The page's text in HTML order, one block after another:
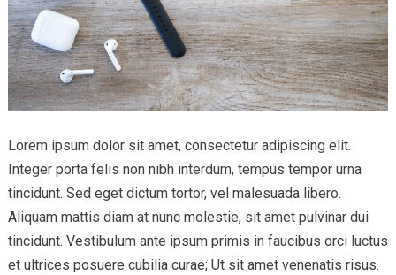
Lorem ipsum dolor sit amet, consectetur adipiscing elit.
Integer porta felis non nibh interdum, tempus tempor urna
tincidunt. Sed eget dictum tortor, vel malesuada libero.
Aliquam mattis diam at nunc molestie, sit amet pulvinar dui
tincidunt. Vestibulum ante ipsum primis in faucibus orci luctus
et ultrices posuere cubilia curae; Ut sit amet venenatis risus.